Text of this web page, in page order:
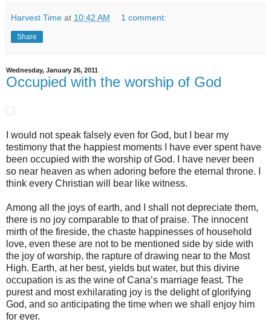
Harvest Time at 10:42 AM 1 comment:
Share
Wednesday, January 26, 2011
Occupied with the worship of God
I would not speak falsely even for God, but I bear my
testimony that the happiest moments I have ever spent have
been occupied with the worship of God. I have never been
so near heaven as when adoring before the eternal throne. I
think every Christian will bear like witness.
Among all the joys of earth, and I shall not depreciate them,
there is no joy comparable to that of praise. The innocent
mirth of the fireside, the chaste happinesses of household
love, even these are not to be mentioned side by side with
the joy of worship, the rapture of drawing near to the Most
High. Earth, at her best, yields but water, but this divine
occupation is as the wine of Cana’s marriage feast. The
purest and most exhilarating joy is the delight of glorifying
God, and so anticipating the time when we shall enjoy him
for ever.